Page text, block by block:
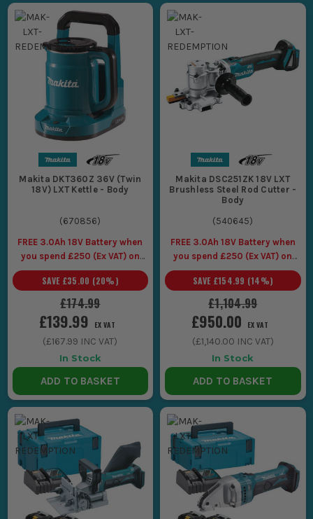
Makita DKT360Z 36V (Twin
18V) LXT Kettle - Body
(670856)
FREE 3.0Ah 18V Battery when
you spend £250 (Ex VAT) on
Makita LXT Tools
£174.99
SAVE £35.00 (20%)
£139.99 EX VAT
(£167.99 INC VAT)
In Stock
ADD TO BASKET
Makita DSC251ZK 18V LXT
Brushless Steel Rod Cutter -
Body
(540645)
FREE 3.0Ah 18V Battery when
you spend £250 (Ex VAT) on
Makita LXT Tools
£1,104.99
SAVE £154.99 (14%)
£950.00 EX VAT
(£1,140.00 INC VAT)
In Stock
ADD TO BASKET